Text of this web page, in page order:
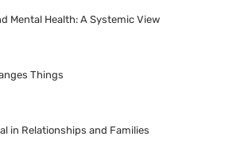
Mental Health: A Systemic View
Things
in Relationships and Families